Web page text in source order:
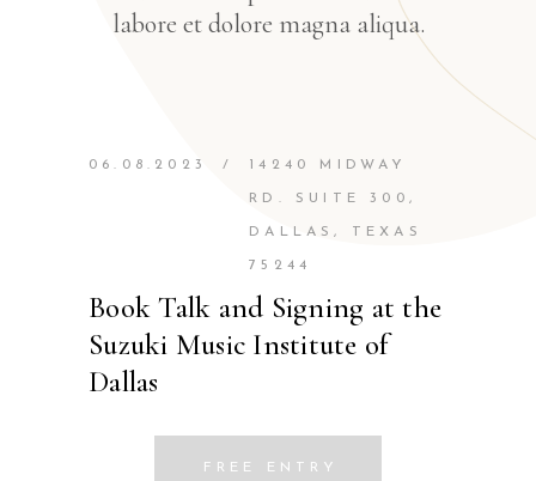
labore et dolore magna aliqua.
06.08.2023 / 14240 MIDWAY
RD. SUITE 300,
DALLAS, TEXAS
75244
Book Talk and Signing at the
Suzuki Music Institute of
Dallas
FREE ENTRY